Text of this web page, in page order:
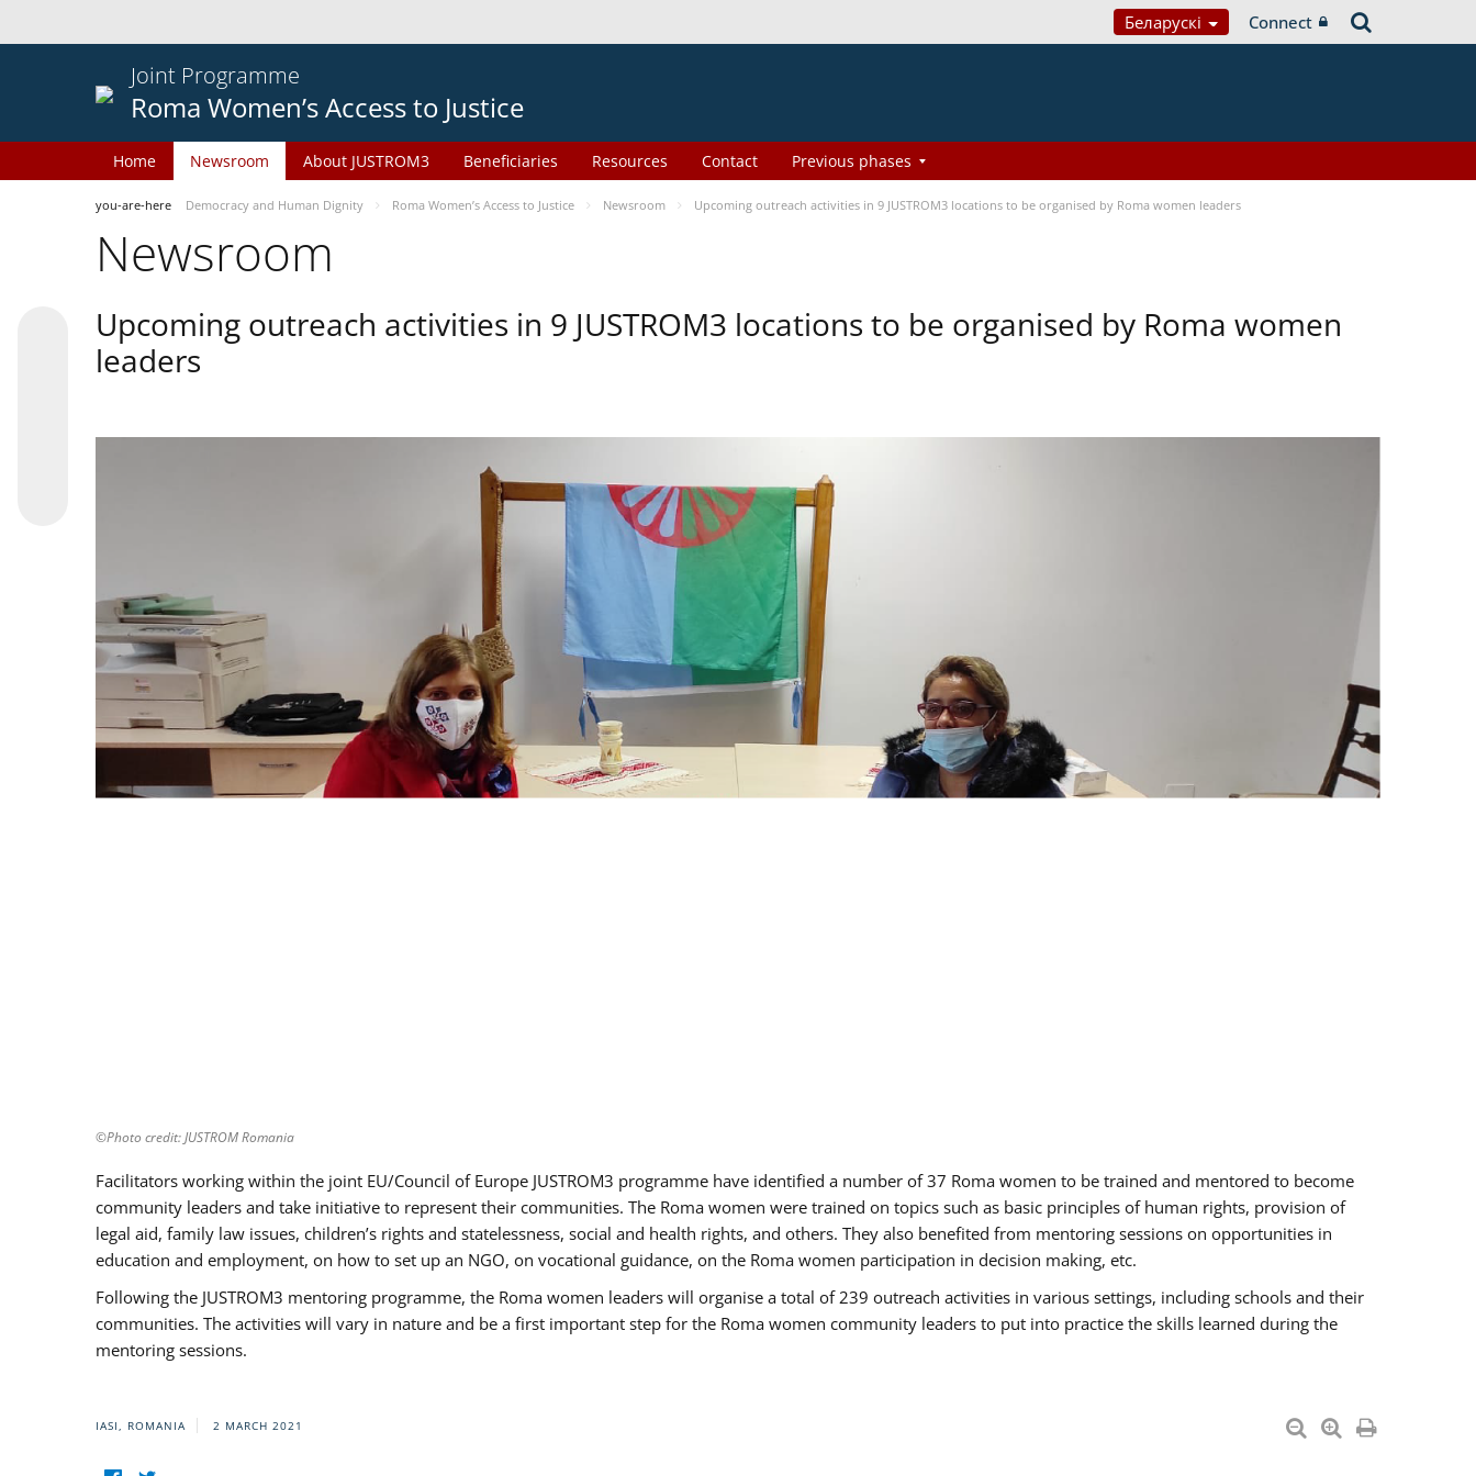
Беларускі Connect
Joint Programme
Roma Women’s Access to Justice
Home Newsroom About JUSTROM3 Beneficiaries Resources Contact Previous phases
you-are-here Democracy and Human Dignity Roma Women’s Access to Justice Newsroom Upcoming outreach activities in 9 JUSTROM3 locations to be organised by Roma women leaders
Newsroom
Upcoming outreach activities in 9 JUSTROM3 locations to be organised by Roma women
leaders
©Photo credit: JUSTROM Romania
Facilitators working within the joint EU/Council of Europe JUSTROM3 programme have identified a number of 37 Roma women to be trained and mentored to become
community leaders and take initiative to represent their communities. The Roma women were trained on topics such as basic principles of human rights, provision of
legal aid, family law issues, children’s rights and statelessness, social and health rights, and others. They also benefited from mentoring sessions on opportunities in
education and employment, on how to set up an NGO, on vocational guidance, on the Roma women participation in decision making, etc.
Following the JUSTROM3 mentoring programme, the Roma women leaders will organise a total of 239 outreach activities in various settings, including schools and their
communities. The activities will vary in nature and be a first important step for the Roma women community leaders to put into practice the skills learned during the
mentoring sessions.
IASI, ROMANIA 2 MARCH 2021